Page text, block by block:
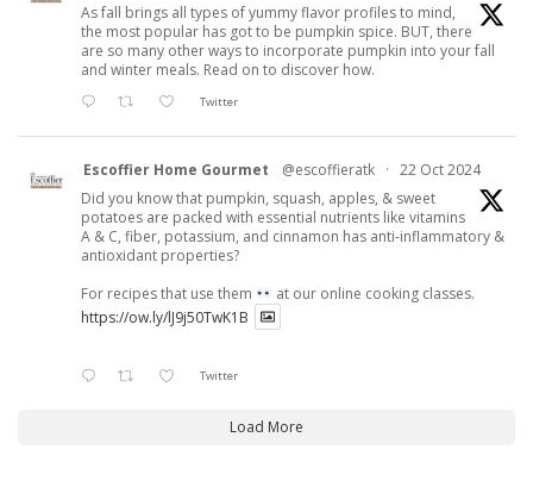
As fall brings all types of yummy flavor profiles to mind,
the most popular has got to be pumpkin spice. BUT, there
are so many other ways to incorporate pumpkin into your fall
and winter meals. Read on to discover how.
Twitter
Escoffier Home Gourmet @escoffieratk · 22 Oct 2024
Did you know that pumpkin, squash, apples, & sweet
potatoes are packed with essential nutrients like vitamins
A & C, fiber, potassium, and cinnamon has anti-inflammatory &
antioxidant properties?
For recipes that use them
at our online cooking classes.
https://ow.ly/lJ9j50TwK1B
Twitter
Load More